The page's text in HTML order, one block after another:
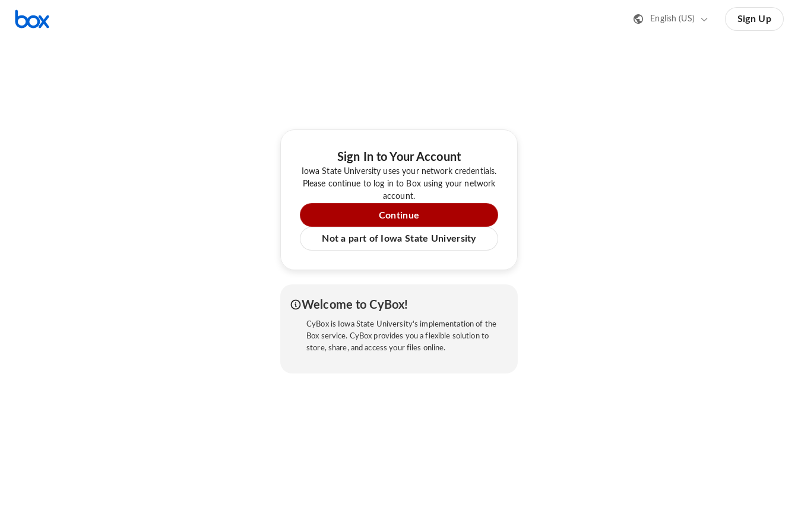
English (US) Sign Up
Sign In to Your Account
Iowa State University uses your network credentials.
Please continue to log in to Box using your network
account.
Continue
Not a part of Iowa State University
Welcome to CyBox!
CyBox is Iowa State University's implementation of the
Box service. CyBox provides you a flexible solution to
store, share, and access your files online.